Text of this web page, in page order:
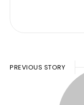
PREVIOUS STORY